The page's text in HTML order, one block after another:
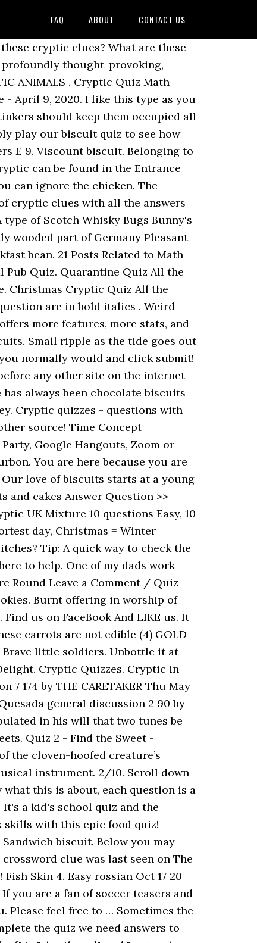
FAQ ABOUT CONTACT US
largest quiz community. ... Get answers by asking now. No prizes this time – just for fun and to stave off the isolation blues! 23. Be glad because you’ve come to the right place! Cryptic clue biscuit quiz? Here clues like those used in cryptic crosswords are used to solve the answers. But you don’t have to take part in such an extreme display of brawn to prove your love of biscuits. Find the solution for Biscuit crossword clue. Flo Capp’s answer to Andy’s late nights. What type of biscuit is this? Builder in Orlando | BBG has principals whose roots reach back several decades in the Central Florida real estate market. Cryptic London quiz 1, 2 by THE CARETAKER » Thu Apr 30, 2020 2:09 pm in Quesada general discussion 13 196 by Albatr055 Fri May 01, 2020 10:46 am; Cryptic countries QUIZ by THE CARETAKER » Sun Apr 26, 2020 10:18 am in Quesada general discussion 2 90 by THE CARETAKER Sun Apr 26, 2020 10:45 am; Cryptic cigarettes etc quiz By. The topics include people, places and nature. June 4, 2018. (9 letters.) QUIZ: The Ultimate Mega Biscuit Quiz. What's this? Rich Tea. The answers are mainly birds or general bird group (not all UK species), but there may be be an insect thrown in to the mix ! 1. The crossword we are sharing the answers for today is The Mirror Classic a famous and well played crossword by many people. 2/10. Doing a charity quiz where the answers are all chocolate bars and only got one left I don't know, any ideas? Ask question + 100. Think you know biscuits? 6116. 1 decade ago. ... Can you work out the name of the biscuit from this cryptic clue? Pub Quiz Questions HQ: The UK's premier source of printable anagram teaser questions and answers. We have the answers to all 100 puzzles of every single Theme Pack in the game. Sponsored Links. When compiling large numbers of questions, mistakes can and sometimes do happen. Update: So far I have: Football strip feline Kit Kat. Note question 15 on biscuits is actually a sweet so be careful on that one Good luck. If you think your favourite Quiz, Crossword or Puzzle should be listed here don’t hesitate to contact us. What is the name of the choc bar from the clue? Cryptic Quiz Answers What Is Cryptic Cake Quiz Answer:Common money with hazel = doughnut (dough = money, nut = hazelnut) What is a cryptic quiz? I'm completely stumped on a couple of them: 1) Blue moon, Mrs Merton. Cryptic Chocolate quiz,? Anonymous. With our dedicated group of professionals and deep experience. Cryptic chocolate quiz? Our staff has finished solving all today’s Mirror Quick Daily crossword and the answer for Biscuit ... Read more Biscuit Crossword Clue Sometimes the clue will lead dire